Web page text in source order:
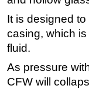
ROV &
Subsea
Shallow
Drilling
It is designed to
casing, which
fluid.
As pressure
CFW will